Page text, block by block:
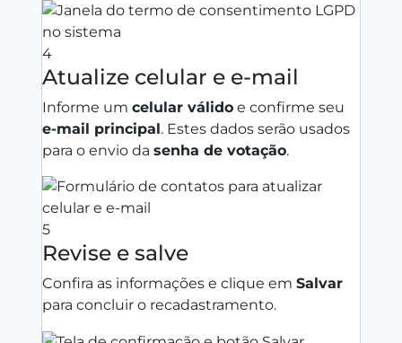
4
Atualize celular e e‑mail
Informe um celular válido e confirme seu
e‑mail principal. Estes dados serão usados
para o envio da senha de votação.
5
Revise e salve
Confira as informações e clique em Salvar
para concluir o recadastramento.